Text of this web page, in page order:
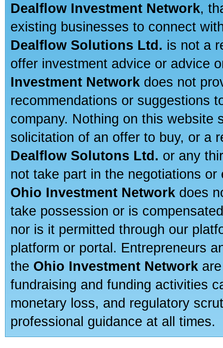
Dealflow Investment Network,
existing businesses to connect
Dealflow Solutions Ltd. is not a
offer investment advice or advice
Investment Network does not
recommendations or suggestions
company. Nothing on this website
solicitation of an offer to buy, or a
Dealflow Solutons Ltd. or any
not take part in the negotiations
Ohio Investment Network does
take possession or is
nor is it permitted through our
platform or portal. Entrepreneurs
the Ohio Investment Network
fundraising and funding activities
monetary loss, and regulatory
professional guidance at all times.